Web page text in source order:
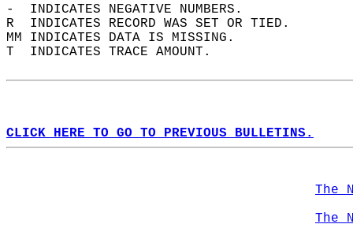
-  INDICATES NEGATIVE NUMBERS.
R  INDICATES RECORD WAS SET OR TIED.
MM INDICATES DATA IS MISSING.
T  INDICATES TRACE AMOUNT.
CLICK HERE TO GO TO PREVIOUS BULLETINS.
The
The